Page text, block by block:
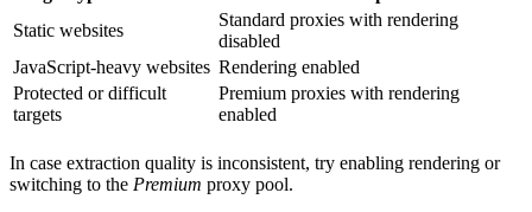
Static websites
Standard proxies with rendering
disabled
JavaScript-heavy websites Rendering enabled
Protected or difficult
targets
Premium proxies with rendering
enabled
In case extraction quality is inconsistent, try enabling rendering or
switching to the Premium proxy pool.